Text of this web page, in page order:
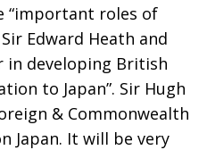
“important roles of
Edward Heath and
in developing British
to Japan”. Sir Hugh
& Commonwealth
Japan. It will be very